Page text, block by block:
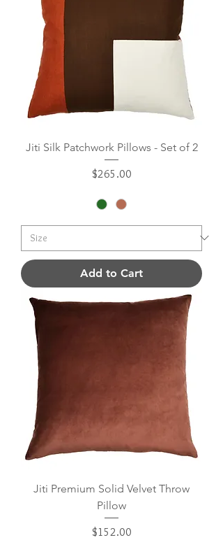
Jiti Silk Patchwork Pillows - Set of 2
Price
$265.00
Add to Cart
Jiti Premium Solid Velvet Throw
Pillow
Price
$152.00